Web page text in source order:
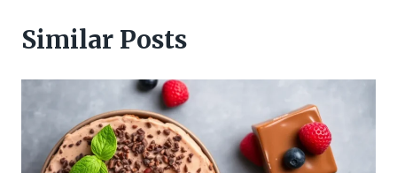
Similar Posts